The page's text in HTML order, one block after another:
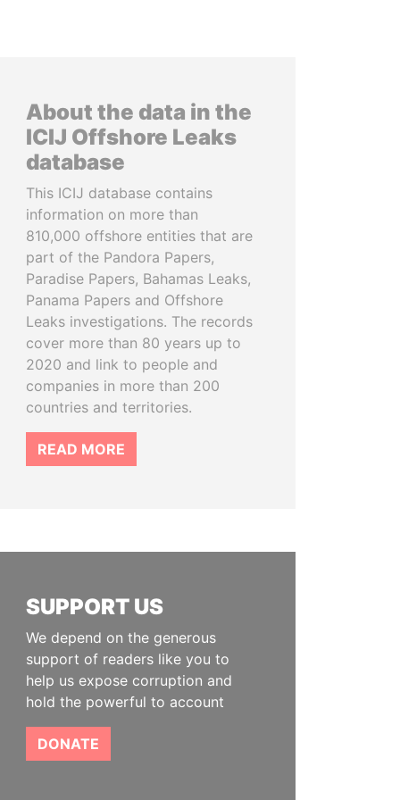
About the data in the
ICIJ Offshore Leaks
database
This ICIJ database contains
information on more than
810,000 offshore entities that are
part of the Pandora Papers,
Paradise Papers, Bahamas Leaks,
Panama Papers and Offshore
Leaks investigations. The records
cover more than 80 years up to
2020 and link to people and
companies in more than 200
countries and territories.
READ MORE
SUPPORT US
We depend on the generous
support of readers like you to
help us expose corruption and
hold the powerful to account
DONATE